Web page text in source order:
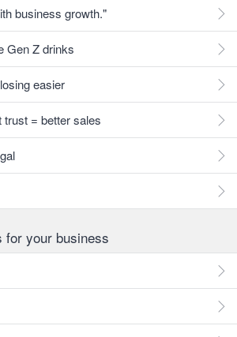
business growth."
Gen Z drinks
easier
trust = better sales
for your business